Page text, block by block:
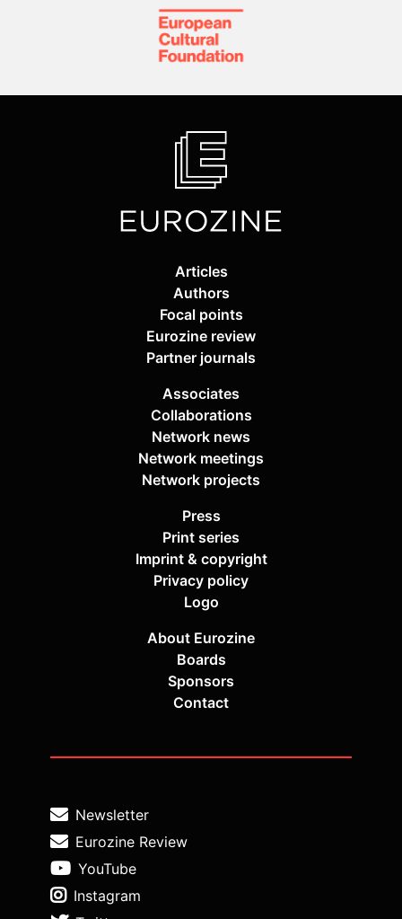
Articles
Authors
Focal points
Eurozine review
Partner journals
Associates
Collaborations
Network news
Network meetings
Network projects
Press
Print series
Imprint & copyright
Privacy policy
Logo
About Eurozine
Boards
Sponsors
Contact
Newsletter
Eurozine Review
YouTube
Instagram